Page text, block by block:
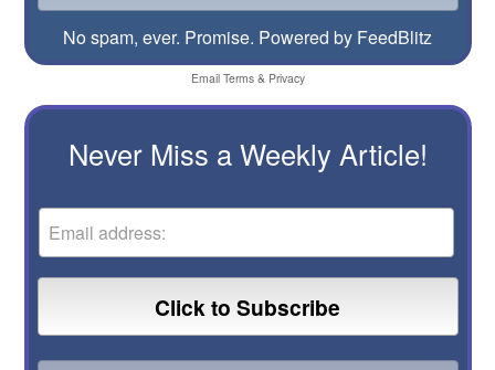
No spam, ever. Promise. Powered by FeedBlitz
Email Terms& Privacy
Never Miss a Weekly Article!